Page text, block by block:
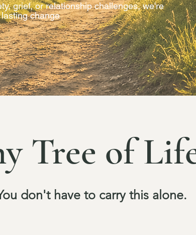
grief, or relationship challenges, we're
change.
Tree of
don't have to carry this alone.